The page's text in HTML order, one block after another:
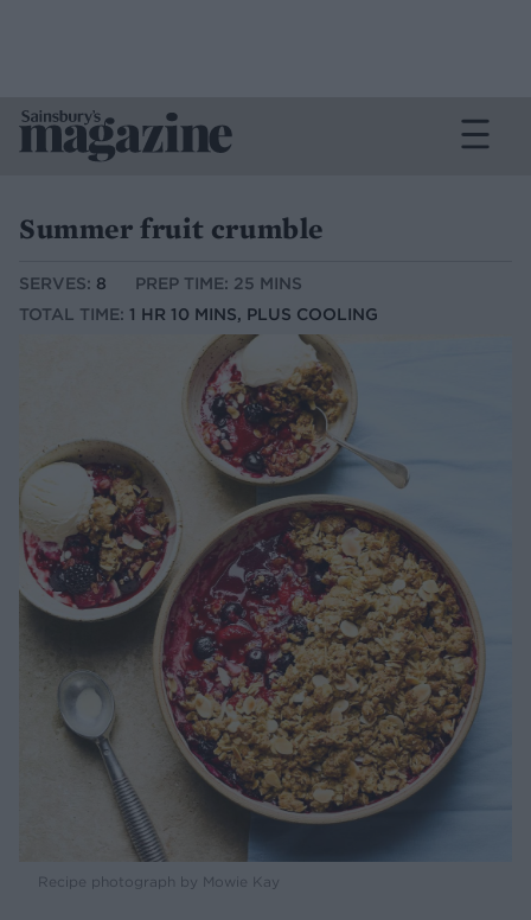
Summer fruit crumble
SERVES: 8
PREP TIME: 25 MINS
TOTAL TIME: 1 HR 10 MINS, PLUS COOLING
Recipe photograph by Mowie Kay